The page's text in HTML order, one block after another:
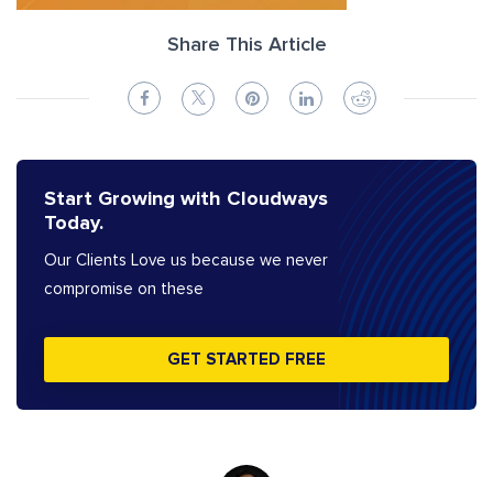
Share This Article
Start Growing with Cloudways
Today.
Our Clients Love us because we never
compromise on these
GET STARTED FREE